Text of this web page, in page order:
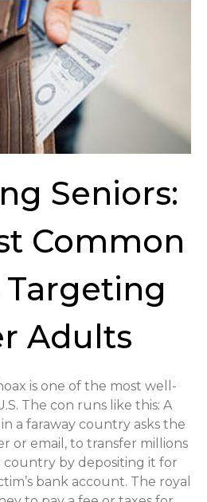
Seniors:
Common
Targeting
Adults
is one of the most well-
The con runs like this: A
a faraway country asks the
or email, to transfer millions
by depositing it for
bank account. The royal